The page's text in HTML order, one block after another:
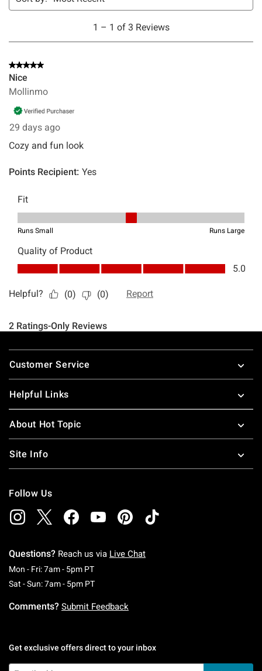
Footer
Customer Service
Helpful Links
About Hot Topic
Site Info
Follow Us
Questions? Reach us via Live Chat
Mon - Fri: 7am - 5pm PTMonday To Friday: 7 AM To 5 PM Pacific Time
Sat - Sun: 7am - 5pm PTSaturday To Sunday: 7 AM To 5 PM Pacific
Comments? Submit Feedback
Get exclusive offers direct to your inbox